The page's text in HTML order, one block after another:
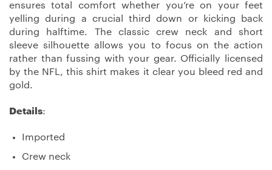
ensures total comfort whether you’re on your feet
yelling during a crucial third down or kicking back
during halftime. The classic crew neck and short
sleeve silhouette allows you to focus on the action
rather than fussing with your gear. Officially licensed
by the NFL, this shirt makes it clear you bleed red and
gold.
Details:
Imported
Crew neck